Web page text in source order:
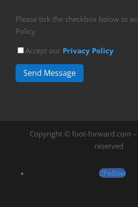
Please tick the checkbox below to
Policy
Accept our Privacy Policy
Send Message
Copyright © foot-forward.com
reserved
Follow